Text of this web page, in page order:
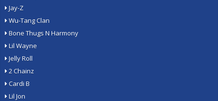
Jay-Z
Wu-Tang Clan
Bone Thugs N Harmony
Lil Wayne
Jelly Roll
2 Chainz
Cardi B
Lil Jon